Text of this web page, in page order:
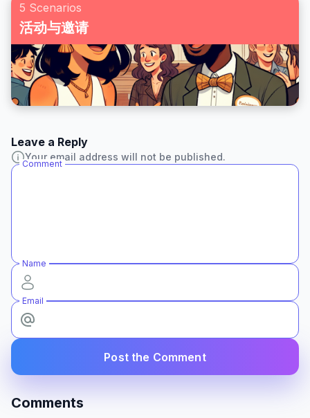
5 Scenarios
活动与邀请
Leave a Reply
Your email address will not be published.
Comment
Name
Email
Post the Comment
Comments